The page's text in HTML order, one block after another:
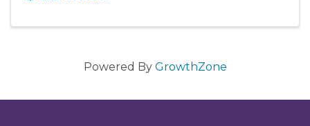
Powered By GrowthZone